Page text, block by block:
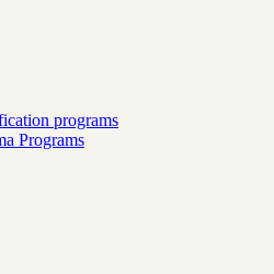
programs
Programs